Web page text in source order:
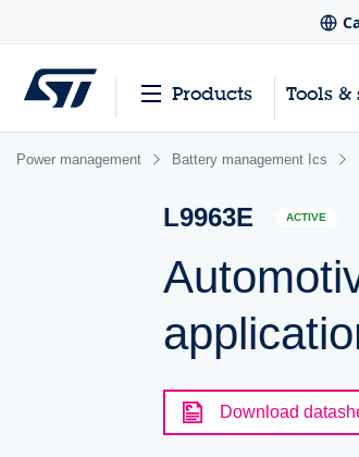
Products Tools
Power management Battery management Ics
L9963E ACTIVE
Download